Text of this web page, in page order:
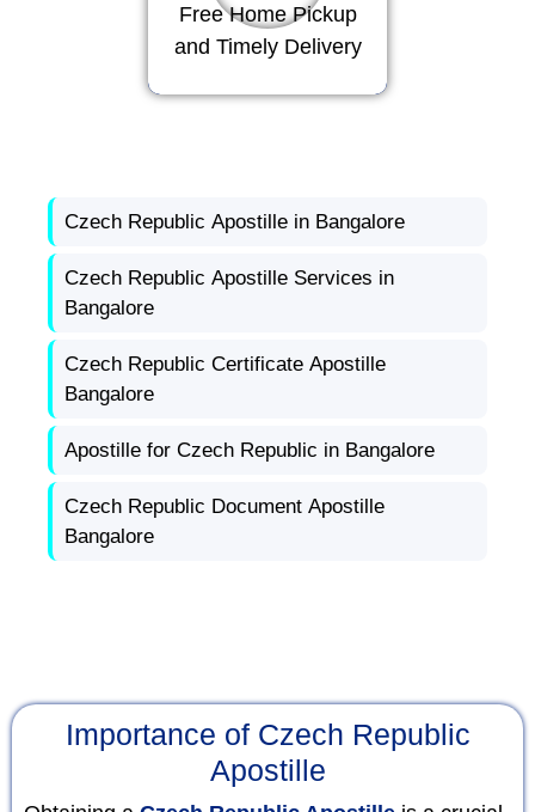
Free Home Pickup
and Timely Delivery
Czech Republic Apostille in Bangalore
Czech Republic Apostille Services in
Bangalore
Czech Republic Certificate Apostille
Bangalore
Apostille for Czech Republic in Bangalore
Czech Republic Document Apostille
Bangalore
Importance of Czech Republic
Apostille